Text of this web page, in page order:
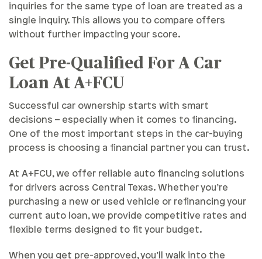
inquiries for the same type of loan are treated as a
single inquiry. This allows you to compare offers
without further impacting your score.
Get Pre-Qualified For A Car
Loan At A+FCU
Successful car ownership starts with smart
decisions – especially when it comes to financing.
One of the most important steps in the car-buying
process is choosing a financial partner you can trust.
At A+FCU, we offer reliable auto financing solutions
for drivers across Central Texas. Whether you’re
purchasing a new or used vehicle or refinancing your
current auto loan, we provide competitive rates and
flexible terms designed to fit your budget.
When you get pre-approved, you’ll walk into the